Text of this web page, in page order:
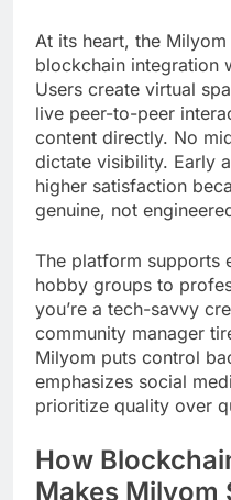
At its heart, the
blockchain integration
Users create virtual
live peer-to-peer
content directly. No
dictate visibility. Early
higher satisfaction
genuine, not
The platform supports
hobby groups to
you’re a tech-savvy
community manager
Milyom puts control
emphasizes social
prioritize quality over
How
Makes Milyom